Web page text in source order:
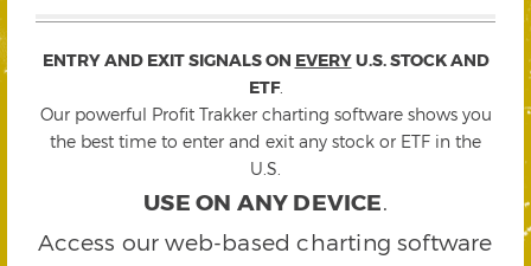
ENTRY AND EXIT SIGNALS ON EVERYU.S. STOCK AND
ETF.
Our powerful Profit Trakker charting software shows you
the best time to enter and exit any stock or ETF in the
U.S.
USE ON ANY DEVICE.
Access our web-based charting software